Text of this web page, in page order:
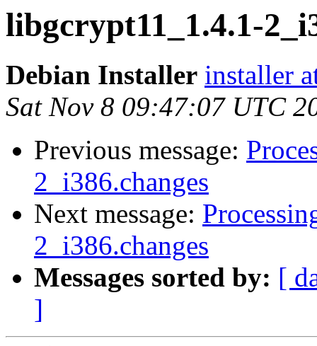
libgcrypt11_1.4.1-
Debian Installer installer
Sat Nov 8 09:47:07 UTC
Previous message:
2_i386.changes
Next message:
2_i386.changes
Messages sorted by: [
]